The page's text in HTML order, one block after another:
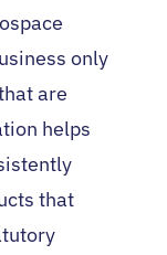
only
are
helps
that